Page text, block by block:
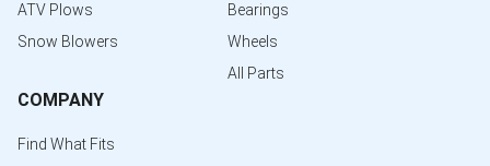
ATV Plows
Snow Blowers
Bearings
Wheels
All Parts
COMPANY
Find What Fits